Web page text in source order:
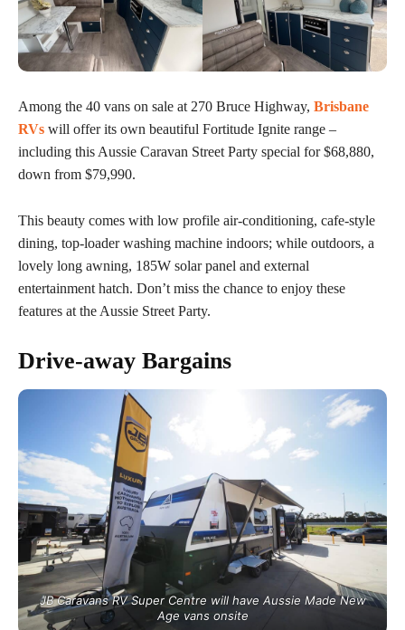
Among the 40 vans on sale at 270 Bruce Highway, Brisbane
RVs will offer its own beautiful Fortitude Ignite range –
including this Aussie Caravan Street Party special for $68,880,
down from $79,990.
This beauty comes with low profile air-conditioning, cafe-style
dining, top-loader washing machine indoors; while outdoors, a
lovely long awning, 185W solar panel and external
entertainment hatch. Don’t miss the chance to enjoy these
features at the Aussie Street Party.
Drive-away Bargains
JB Caravans RV Super Centre will have Aussie Made New
Age vans onsite